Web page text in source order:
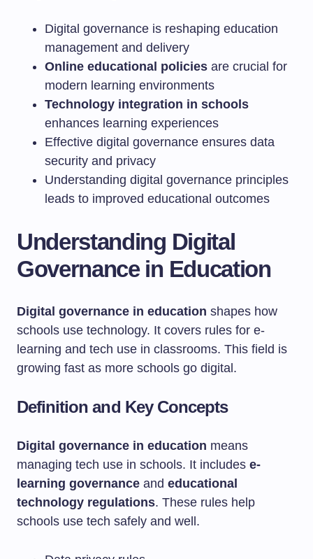
Digital governance is reshaping education
management and delivery
Online educational policies are crucial for
modern learning environments
Technology integration in schools
enhances learning experiences
Effective digital governance ensures data
security and privacy
Understanding digital governance principles
leads to improved educational outcomes
Understanding Digital
Governance in Education
Digital governance in education shapes how
schools use technology. It covers rules for e-
learning and tech use in classrooms. This field is
growing fast as more schools go digital.
Definition and Key Concepts
Digital governance in education means
managing tech use in schools. It includes e-
learning governance and educational
technology regulations. These rules help
schools use tech safely and well.